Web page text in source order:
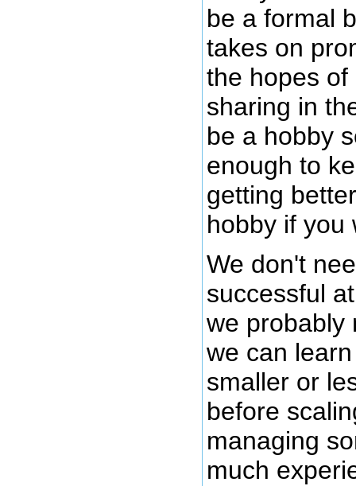
be a formal
takes on
the hopes
sharing in
be a hobby
enough to
getting
hobby if you
We don't
successful
we probably
we can
smaller or
before
managing
much